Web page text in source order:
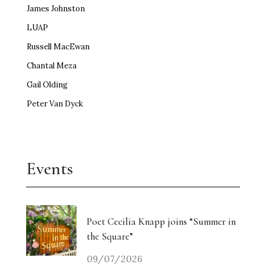
James Johnston
LUAP
Russell MacEwan
Chantal Meza
Gail Olding
Peter Van Dyck
Events
Poet Cecilia Knapp joins “Summer in
the Square”
09/07/2026